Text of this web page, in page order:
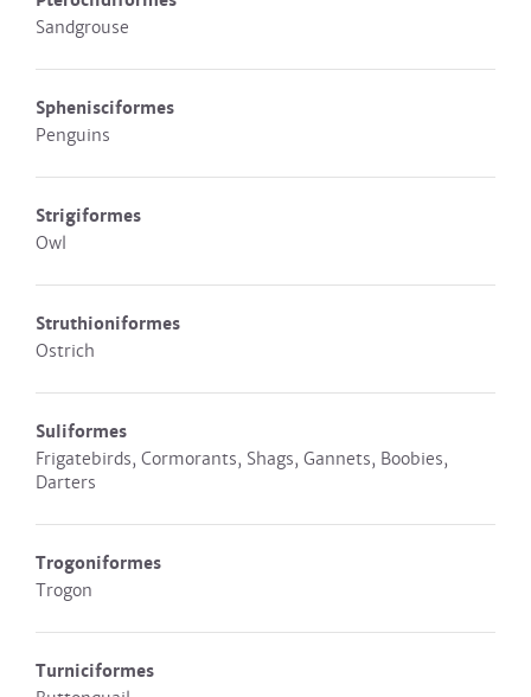
Sandgrouse
Sphenisciformes
Penguins
Strigiformes
Owl
Struthioniformes
Ostrich
Suliformes
Frigatebirds, Cormorants, Shags, Gannets, Boobies,
Darters
Trogoniformes
Trogon
Turniciformes